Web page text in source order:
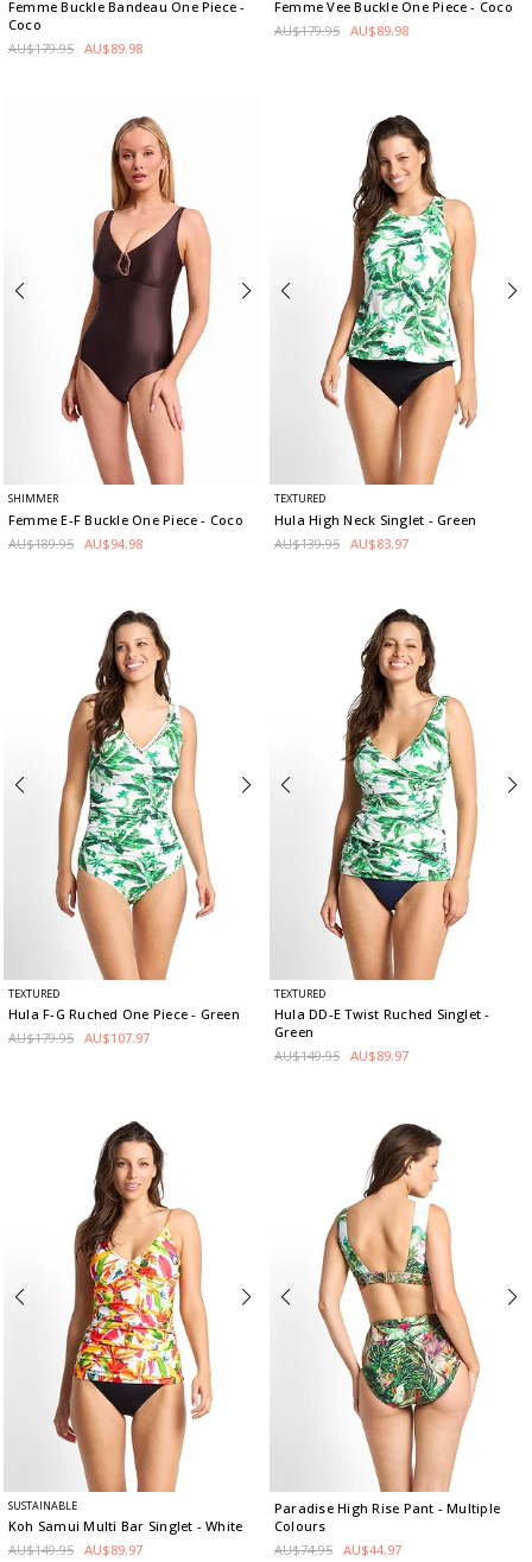
Femme Buckle Bandeau One Piece-
Coco
AU$179.95 AU$89.98
Femme Vee Buckle One Piece- Coco
AU$179.95 AU$89.98
SHIMMER
Femme E-F Buckle One Piece- Coco
AU$189.95 AU$94.98
TEXTURED
Hula High Neck Singlet - Green
AU$139.95 AU$83.97
TEXTURED
Hula F-G Ruched One Piece- Green
AU$179.95 AU$107.97
TEXTURED
Hula DD-E Twist Ruched Singlet-
Green
AU$149.95 AU$89.97
SUSTAINABLE
Koh Samui Multi Bar Singlet - White
AU$149.95 AU$89.97
Paradise High Rise Pant - Multiple
Colours
AU$74.95 AU$44.97